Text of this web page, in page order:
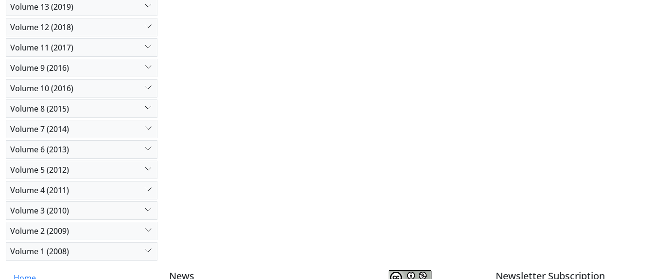
Volume 13 (2019)
Volume 12 (2018)
Volume 11 (2017)
Volume 9 (2016)
Volume 10 (2016)
Volume 8 (2015)
Volume 7 (2014)
Volume 6 (2013)
Volume 5 (2012)
Volume 4 (2011)
Volume 3 (2010)
Volume 2 (2009)
Volume 1 (2008)
News Newsletter Subscription